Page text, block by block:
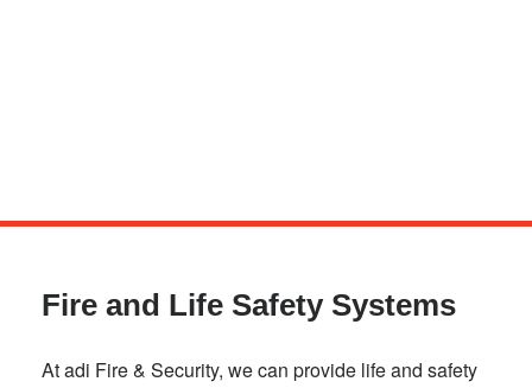
Skip
Fire and Life Safety Systems
At adi Fire & Security, we can provide life and safety